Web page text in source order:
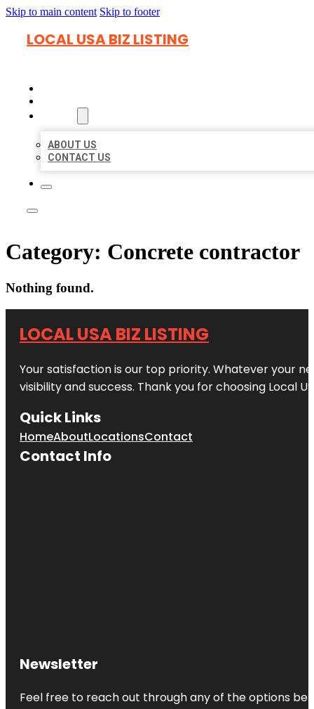
Skip to main content Skip to footer
LOCAL USA BIZ LISTING
ABOUT US
CONTACT US
Category: Concrete contractor
Nothing found.
LOCAL USA BIZ LISTING
Your satisfaction is our top priority. Whatever your
visibility and success. Thank you for choosing Local
Quick Links
HomeAboutLocationsContact
Contact Info
Newsletter
Feel free to reach out through any of the options